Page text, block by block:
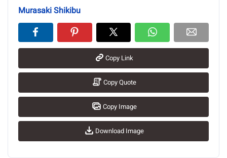
Murasaki Shikibu
Copy Link
Copy Quote
Copy Image
Download Image